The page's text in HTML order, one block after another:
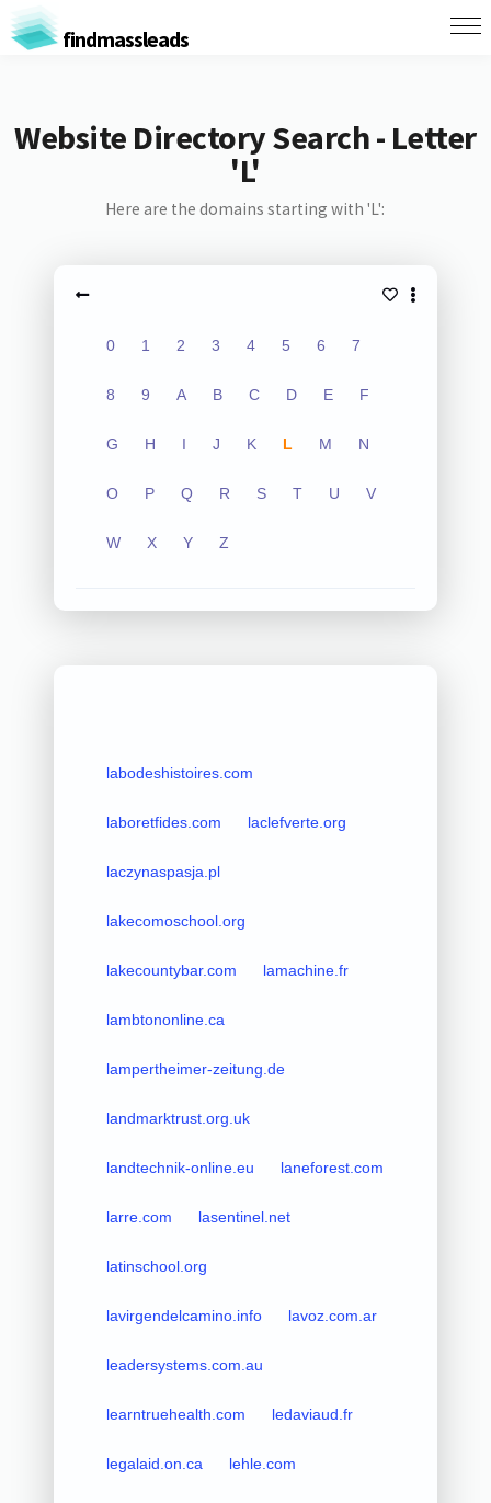
findmassleads
Website Directory Search - Letter
'L'
Here are the domains starting with 'L':
0 1 2 3 4 5 6 7
8 9 A B C D E F
G H I J K L M N
O P Q R S T U V
W X Y Z
labodeshistoires.com
laboretfides.com laclefverte.org
laczynaspasja.pl
lakecomoschool.org
lakecountybar.com lamachine.fr
lambtononline.ca
lampertheimer-zeitung.de
landmarktrust.org.uk
landtechnik-online.eu laneforest.com
larre.com lasentinel.net
latinschool.org
lavirgendelcamino.info lavoz.com.ar
leadersystems.com.au
learntruehealth.com ledaviaud.fr
legalaid.on.ca lehle.com